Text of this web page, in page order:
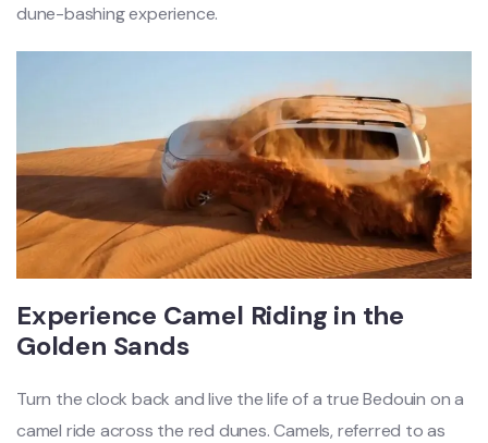
dune-bashing experience.
Experience Camel Riding in the
Golden Sands
Turn the clock back and live the life of a true Bedouin on a
camel ride across the red dunes. Camels, referred to as